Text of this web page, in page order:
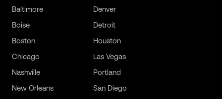
Baltimore
Boise
Boston
Chicago
Denver
Detroit
Houston
Las Vegas
Nashville
New Orleans
Portland
San Diego